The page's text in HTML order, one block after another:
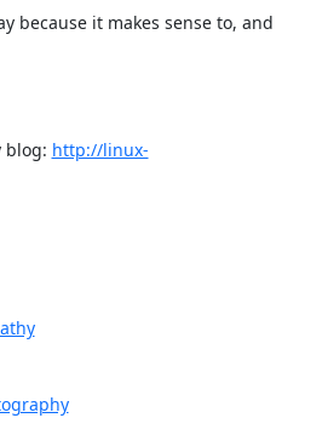
because it makes sense to, and
blog: http://linux-